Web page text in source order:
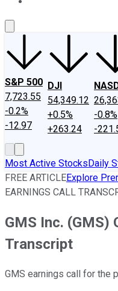
S&P 500
7,723.55
-0.2%
-12.97
DJI
54,349.12
+0.5%
+263.24
-0.8%
-
Most Active StocksDaily
FREE ARTICLEExplore
EARNINGS CALL
GMS Inc. (GMS)
Transcript
GMS earnings call for the